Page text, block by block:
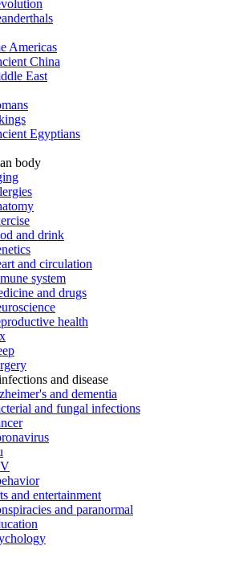
Americas
China
East
Egyptians
body
and drink
and circulation
system
and drugs
health
and disease
and dementia
and fungal infections
and entertainment
and paranormal